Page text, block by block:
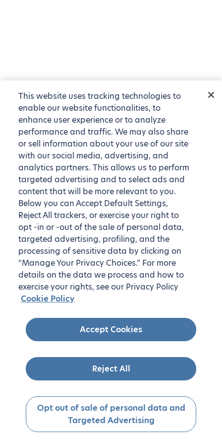
This website uses tracking technologies to
enable our website functionalities, to
enhance user experience or to analyze
performance and traffic. We may also share
or sell information about your use of our site
with our social media, advertising, and
analytics partners. This allows us to perform
targeted advertising and to select ads and
content that will be more relevant to you.
Below you can Accept Default Settings,
Reject All trackers, or exercise your right to
opt -in or -out of the sale of personal data,
targeted advertising, profiling, and the
processing of sensitive data by clicking on
“Manage Your Privacy Choices.” For more
details on the data we process and how to
exercise your rights, see our Privacy Policy
Cookie Policy
Accept Cookies
Reject All
Opt out of sale of personal data and
Targeted Advertising